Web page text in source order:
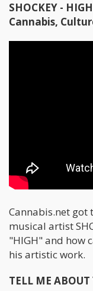
SHOCKEY -
Cannabis,
Cannabis.net
musical artist
"HIGH" and how
his artistic work.
TELL ME